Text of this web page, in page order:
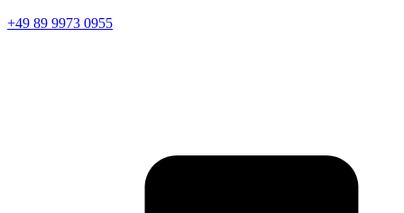
+49 89 9973 0955